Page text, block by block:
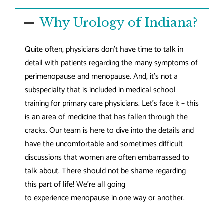
Why Urology of Indiana?
Quite often, physicians don’t have time to talk in
detail with patients regarding the many symptoms of
perimenopause and menopause. And, it’s not a
subspecialty that is included in medical school
training for primary care physicians. Let’s face it – this
is an area of medicine that has fallen through the
cracks. Our team is here to dive into the details and
have the uncomfortable and sometimes difficult
discussions that women are often embarrassed to
talk about. There should not be shame regarding
this part of life! We’re all going
to experience menopause in one way or another.